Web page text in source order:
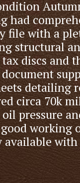
had
file with a
structural
tax discs and
document
circa 70k
pressure
working